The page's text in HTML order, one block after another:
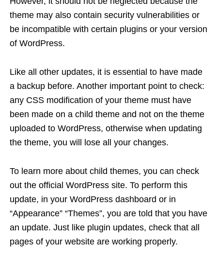
theme may also contain security vulnerabilities or
be incompatible with certain plugins or your version
of WordPress.
Like all other updates, it is essential to have made
a backup before. Another important point to check:
any CSS modification of your theme must have
been made on a child theme and not on the theme
uploaded to WordPress, otherwise when updating
the theme, you will lose all your changes.
To learn more about child themes, you can check
out the official WordPress site. To perform this
update, in your WordPress dashboard or in
“Appearance” “Themes”, you are told that you have
an update. Just like plugin updates, check that all
pages of your website are working properly.